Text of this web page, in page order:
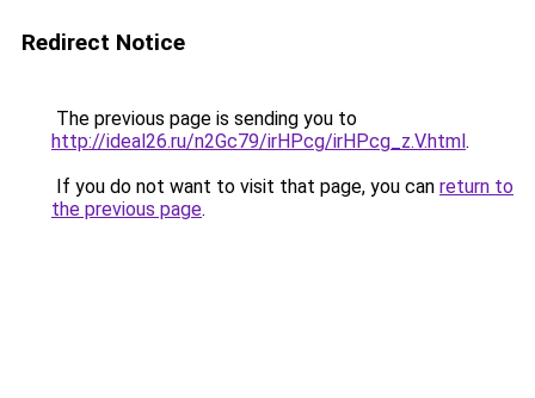
Redirect Notice
The previous page is sending you to
http://ideal26.ru/n2Gc79/irHPcg/irHPcg_z.V.html.
If you do not want to visit that page, you can return to
the previous page.